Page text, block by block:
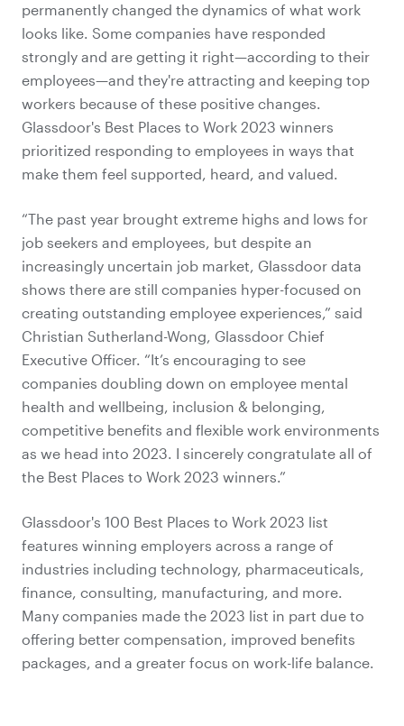
permanently changed the dynamics of what work
looks like. Some companies have responded
strongly and are getting it right—according to their
employees—and they're attracting and keeping top
workers because of these positive changes.
Glassdoor's Best Places to Work 2023 winners
prioritized responding to employees in ways that
make them feel supported, heard, and valued.
“The past year brought extreme highs and lows for
job seekers and employees, but despite an
increasingly uncertain job market, Glassdoor data
shows there are still companies hyper-focused on
creating outstanding employee experiences,” said
Christian Sutherland-Wong, Glassdoor Chief
Executive Officer. “It’s encouraging to see
companies doubling down on employee mental
health and wellbeing, inclusion & belonging,
competitive benefits and flexible work environments
as we head into 2023. I sincerely congratulate all of
the Best Places to Work 2023 winners.”
Glassdoor's 100 Best Places to Work 2023 list
features winning employers across a range of
industries including technology, pharmaceuticals,
finance, consulting, manufacturing, and more.
Many companies made the 2023 list in part due to
offering better compensation, improved benefits
packages, and a greater focus on work-life balance.